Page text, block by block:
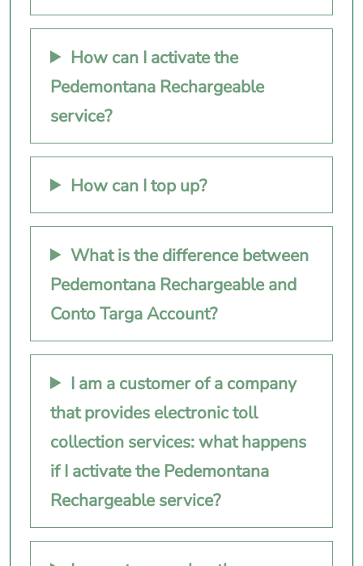
How can I activate the
Pedemontana Rechargeable
service?
How can I top up?
What is the difference between
Pedemontana Rechargeable and
Conto Targa Account?
I am a customer of a company
that provides electronic toll
collection services: what happens
if I activate the Pedemontana
Rechargeable service?